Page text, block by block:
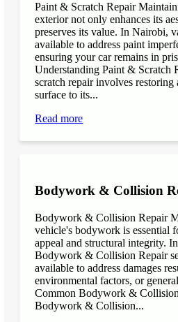
Paint & Scratch Repair
exterior not only enhances its
preserves its value. In Nairobi,
available to address paint
ensuring your car remains in
Understanding Paint & Scratch
scratch repair involves restoring
surface to its...
Read more
Bodywork & Collision
Bodywork & Collision Repair
vehicle's bodywork is essential
appeal and structural integrity.
Bodywork & Collision Repair
available to address damages
environmental factors, or
Common Bodywork &
Bodywork & Collision...